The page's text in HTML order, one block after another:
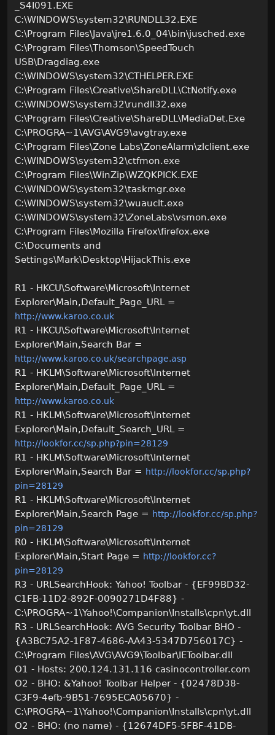
_S4I091.EXE
C:\WINDOWS\system32\RUNDLL32.EXE
C:\Program Files\Java\jre1.6.0_04\bin\jusched.exe
C:\Program Files\Thomson\SpeedTouch
USB\Dragdiag.exe
C:\WINDOWS\system32\CTHELPER.EXE
C:\Program Files\Creative\ShareDLL\CtNotify.exe
C:\WINDOWS\system32\rundll32.exe
C:\Program Files\Creative\ShareDLL\MediaDet.Exe
C:\PROGRA~1\AVG\AVG9\avgtray.exe
C:\Program Files\Zone Labs\ZoneAlarm\zlclient.exe
C:\WINDOWS\system32\ctfmon.exe
C:\Program Files\WinZip\WZQKPICK.EXE
C:\WINDOWS\system32\taskmgr.exe
C:\WINDOWS\system32\wuauclt.exe
C:\WINDOWS\system32\ZoneLabs\vsmon.exe
C:\Program Files\Mozilla Firefox\firefox.exe
C:\Documents and
Settings\Mark\Desktop\HijackThis.exe
R1 - HKCU\Software\Microsoft\Internet
Explorer\Main,Default_Page_URL =
http://www.karoo.co.uk
R1 - HKCU\Software\Microsoft\Internet
Explorer\Main,Search Bar =
http://www.karoo.co.uk/searchpage.asp
R1 - HKLM\Software\Microsoft\Internet
Explorer\Main,Default_Page_URL =
http://www.karoo.co.uk
R1 - HKLM\Software\Microsoft\Internet
Explorer\Main,Default_Search_URL =
http://lookfor.cc/sp.php?pin=28129
R1 - HKLM\Software\Microsoft\Internet
Explorer\Main,Search Bar = http://lookfor.cc/sp.php?
pin=28129
R1 - HKLM\Software\Microsoft\Internet
Explorer\Main,Search Page = http://lookfor.cc/sp.php?
pin=28129
R0 - HKLM\Software\Microsoft\Internet
Explorer\Main,Start Page = http://lookfor.cc?
pin=28129
R3 - URLSearchHook: Yahoo! Toolbar - {EF99BD32-
C1FB-11D2-892F-0090271D4F88} -
C:\PROGRA~1\Yahoo!\Companion\Installs\cpn\yt.dll
R3 - URLSearchHook: AVG Security Toolbar BHO -
{A3BC75A2-1F87-4686-AA43-5347D756017C} -
C:\Program Files\AVG\AVG9\Toolbar\IEToolbar.dll
O1 - Hosts: 200.124.131.116 casinocontroller.com
O2 - BHO: &Yahoo! Toolbar Helper - {02478D38-
C3F9-4efb-9B51-7695ECA05670} -
C:\PROGRA~1\Yahoo!\Companion\Installs\cpn\yt.dll
O2 - BHO: (no name) - {12674DF5-5FBF-41DB-